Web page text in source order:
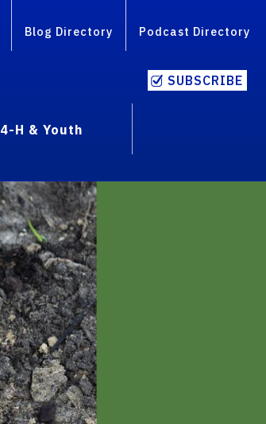
Blog Directory Podcast Directory
SUBSCRIBE
4-H & Youth